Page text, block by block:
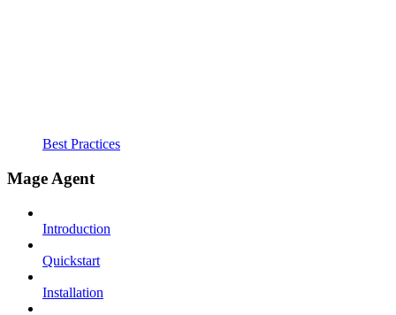
Best Practices
Mage Agent
Introduction
Quickstart
Installation